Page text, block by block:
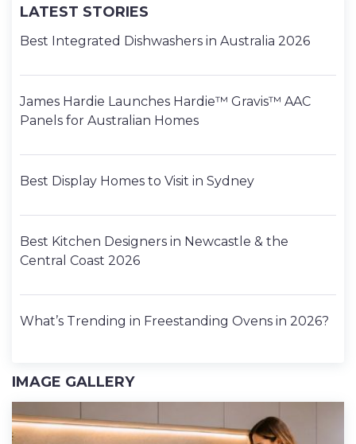
LATEST STORIES
Best Integrated Dishwashers in Australia 2026
James Hardie Launches Hardie™ Gravis™ AAC
Panels for Australian Homes
Best Display Homes to Visit in Sydney
Best Kitchen Designers in Newcastle & the
Central Coast 2026
What’s Trending in Freestanding Ovens in 2026?
IMAGE GALLERY